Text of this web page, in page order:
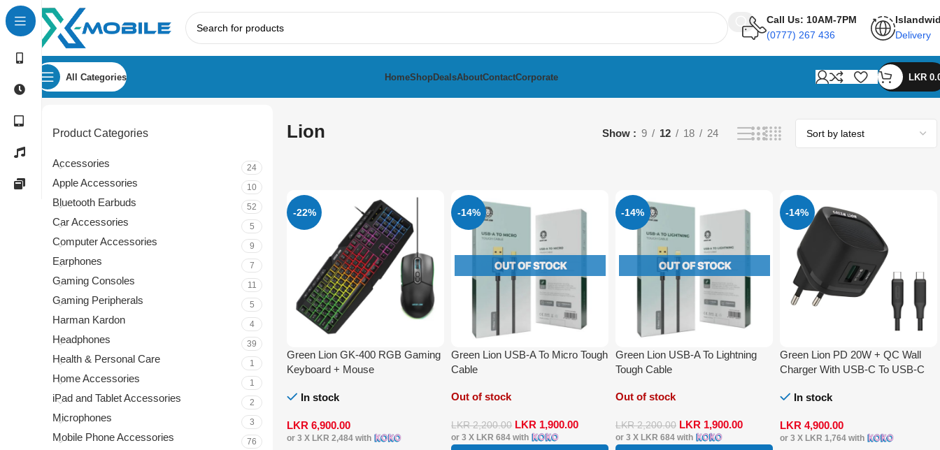
Call Us: 10AM-7PM
(0777) 267 436
Delivery
All Categories HomeShopDealsAboutContactCorporate LKR
Product Categories
Accessories 24
Apple Accessories 10
Bluetooth Earbuds 52
Car Accessories 5
Computer Accessories 9
Earphones 7
Gaming Consoles 11
Gaming Peripherals 5
Harman Kardon 4
Headphones 39
Health & Personal Care 1
Home Accessories 1
iPad and Tablet Accessories 2
Microphones 3
Mobile Phone Accessories 76
Lion Show 9 12 18 24
-22%
Green Lion GK-400 RGB Gaming
Keyboard + Mouse
In stock
LKR6,900.00
or 3 X LKR 2,484 with
-14%
Green Lion USB-A To Micro Tough
Cable
Out of stock
LKR2,200.00 LKR 1,900.00
or 3 X LKR 684 with
-14%
Green Lion USB-A To Lightning
Tough Cable
Out of stock
LKR2,200.00 LKR 1,900.00
or 3 X LKR 684with
-14%
Green Lion PD 20W + QC Wall
Charger With USB-C To USB-C
In stock
LKR 4,900.00
or 3 X LKR 1,764with